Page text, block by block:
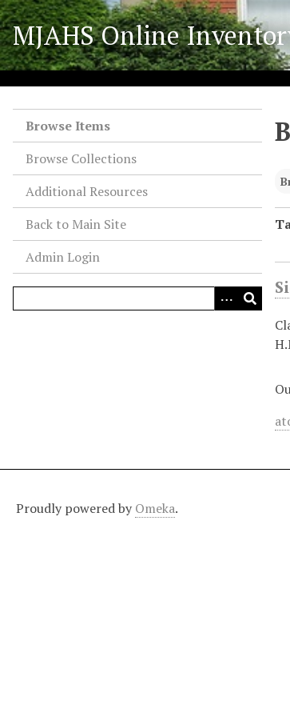
S
k
i
p
t
MJAHS Online
Browse Items
Browse Collections
Additional Resources
Back to Main Site
Admin Login
Proudly powered by Omeka.